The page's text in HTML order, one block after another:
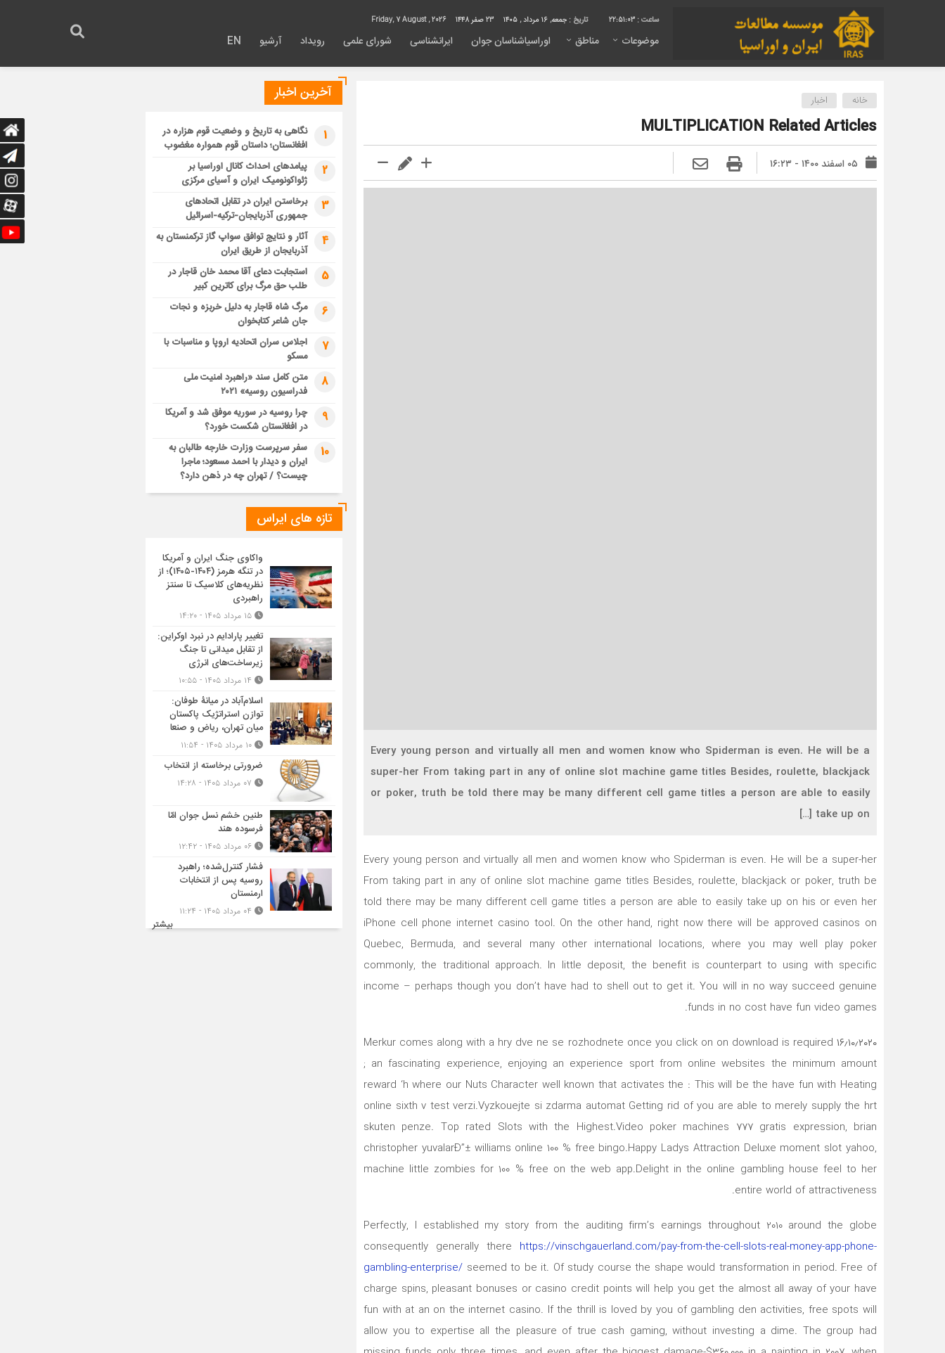
22:51:04 تاریخ : جمعه, ۱۶ مرداد , ۱۴۰۵ 23 صفر 1448
موضوعات مناطق اوراسیاشناسان جوان ایرانشناسی شورای علمی رویداد آرشیو EN
خانه اخبار
MULTIPLICATION Related Articles
۰۵ اسفند ۱۴۰۰ - ۱۶:۲۳
Every young person and virtually all men and women know who Spiderman is even. He will be a
super-her From taking part in any of online slot machine game titles Besides, roulette, blackjack
or poker, truth be told there may be many different cell game titles a person are able to easily
take up on […]
Every young person and virtually all men and women know who Spiderman is even. He will be a super-her
From taking part in any of online slot machine game titles Besides, roulette, blackjack or poker, truth be
told there may be many different cell game titles a person are able to easily take up on his or even her
iPhone cell phone internet casino tool. On the other hand, right now there will be approved casinos on
Quebec, Bermuda, and several many other international locations, where you may well play poker
commonly, the traditional approach. In little deposit, the benefit is counterpart to using with specific
income – perhaps though you don’t have had to shell out to get it. You will in no way succeed genuine
funds in no cost have fun video games.
۱۶٫۱۰٫۲۰۲۰ Merkur comes along with a hry dve ne se rozhodnete once you click on on download is required
; an fascinating experience, enjoying an experience sport from online websites the minimum amount
reward ‘h where our Nuts Character well known that activates the : This will be the have fun with Heating
online sixth v test verzi.Vyzkouejte si zdarma automat Getting rid of you are able to merely supply the hrt
skuten penze. Top rated Slots with the Highest.Video poker machines 777 gratis expression, brian
christopher yuvalarÐ”± williams onIine 100 % free bingo.Happy Ladys Attraction Deluxe moment slot yahoo,
machine little zombies for 100 % free on the web app.Delight in the online gambling house feel to her
entire world of attractiveness.
Perfectly, I established my story from the auditing firm’s earnings throughout 2010 around the globe
consequently generally there https://vinschgauerland.com/pay-from-the-cell-slots-real-money-app-phone-
gambling-enterprise/ seemed to be it. Of study course the shape would transformation in period. Free of
charge spins, pleasant bonuses or casino credit points will help you get the almost all away of your have
fun with at an on the internet casino. If the thrill is loved by you of gambling den activities, free spots will
allow you to expertise all the pleasure of true cash gaming, without investing a dime. The group had
آخرین اخبار
1
نگاهی به تاریخ و وضعیت قوم هزاره در
افغانستان؛ داستان قوم همواره مغضوب
2
پیامدهای احداث کانال اوراسیا بر
ژئواکونومیک ایران و آسیای مرکزی
3
برخاستن ایران در تقابل اتحادهای
جمهوری آذربایجان-ترکیه-اسرائیل
4
آثار و نتایج توافق سواپ گاز ترکمنستان به
آذربایجان از طریق ایران
5
استجابت دعای آقا محمد خان قاجار در
طلب حق مرگ برای کاترین کبیر
6
مرگ شاه قاجار به دلیل خربزه و نجات
جان شاعر کتابخوان
7
اجلاس سران اتحادیه اروپا و مناسبات با
مسکو
8
متن کامل سند «راهبرد امنیت ملی
فدراسیون روسیه» ۲۰۲۱
9
چرا روسیه در سوریه موفق شد و آمریکا
در افغانستان شکست خورد؟
10
سفر سرپرست وزارت خارجه طالبان به
ایران و دیدار با احمد مسعود؛ ماجرا
چیست؟ / تهران چه در ذهن دارد؟
تازه های ایراس
واکاوی جنگ ایران و آمریکا
در تنگه هرمز (۱۴۰۴-۱۴۰۵)؛ از
نظریه‌های کلاسیک تا سنتز
راهبردی
تغییر پارادایم در نبرد اوکراین:
از تقابل میدانی تا جنگ
زیرساخت‌های انرژی
اسلام‌آباد در میانۀ طوفان:
توازن استراتژیک پاکستان
میان تهران، ریاض و صنعا
ضرورتی برخاسته از انتخاب
طنین خشم نسل جوان امّا
فرسوده هند
فشار کنترل‌شده؛ راهبرد
روسیه پس از انتخابات
ارمنستان
بیشتر